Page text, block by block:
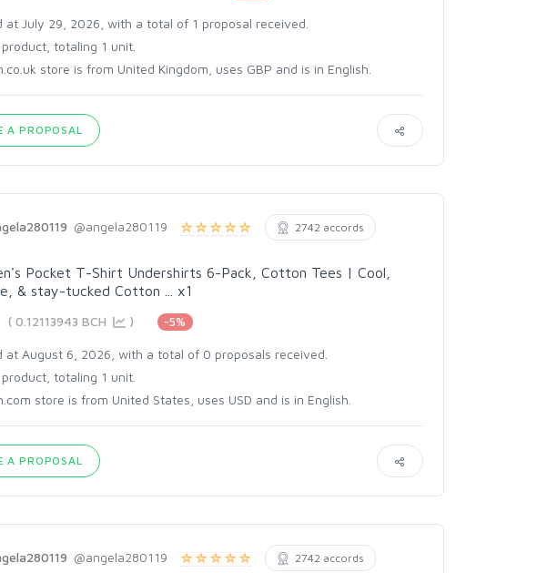
at July 29, 2026, with a total of 1 proposal received.
totaling 1 unit.
store is from United Kingdom, uses GBP and is in English.
A PROPOSAL
@angela280119 2742 accords
Pocket T-Shirt Undershirts 6-Pack, Cotton Tees | Cool,
& stay-tucked Cotton ... x1
( 0.12113943 BCH ) -5%
at August 6, 2026, with a total of 0 proposals received.
totaling 1 unit.
store is from United States, uses USD and is in English.
A PROPOSAL
@angela280119 2742 accords